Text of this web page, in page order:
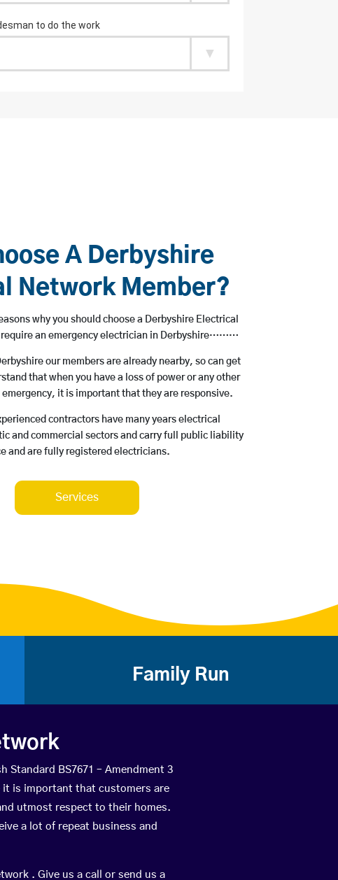
A Derbyshire
Network Member?
why you should choose a Derbyshire Electrical
require an emergency electrician in Derbyshire………
our members are already nearby, so can get
that when you have a loss of power or any other
it is important that they are responsive.
contractors have many years electrical
and commercial sectors and carry full public liability
and are fully registered electricians.
Services
Family Run
BS7671 – Amendment 3
it is important that customers are
utmost respect to their homes.
a lot of repeat business and
. Give us a call or send us a